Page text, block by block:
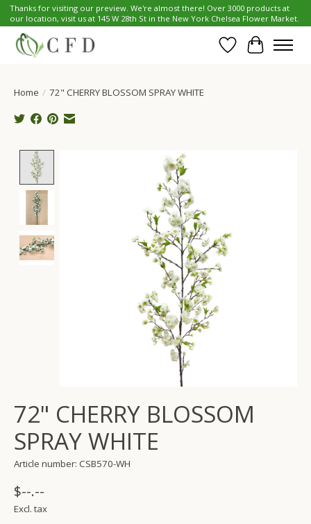
Thanks for visiting our preview. We're almost there! Over 3000 products at
our location, visit us at 145 W 28th St in the New York Chelsea Flower Market.
Wish List
Cart
Home / 72" CHERRY BLOSSOM SPRAY WHITE
Product image slideshow Items
72" CHERRY BLOSSOM
SPRAY WHITE
Article number: CSB570-WH
$--.--
Excl. tax